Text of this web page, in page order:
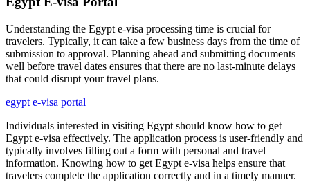
Understanding the Egypt e-visa processing time is crucial for
travelers. Typically, it can take a few business days from the time of
submission to approval. Planning ahead and submitting documents
well before travel dates ensures that there are no last-minute delays
that could disrupt your travel plans.
egypt e-visa portal
Individuals interested in visiting Egypt should know how to get
Egypt e-visa effectively. The application process is user-friendly and
typically involves filling out a form with personal and travel
information. Knowing how to get Egypt e-visa helps ensure that
travelers complete the application correctly and in a timely manner.